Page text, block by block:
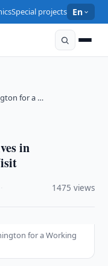
Special projects En
for a …
in
1475 views
for a Working